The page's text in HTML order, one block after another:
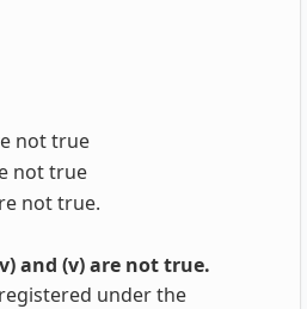
not true
not true
not true.
and (v) are not true.
under the